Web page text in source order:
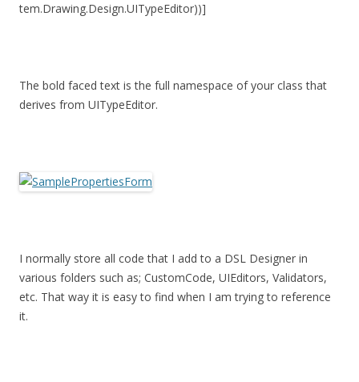
tem.Drawing.Design.UITypeEditor))]
The bold faced text is the full namespace of your class that
derives from UITypeEditor.
I normally store all code that I add to a DSL Designer in
various folders such as; CustomCode, UIEditors, Validators,
etc. That way it is easy to find when I am trying to reference
it.